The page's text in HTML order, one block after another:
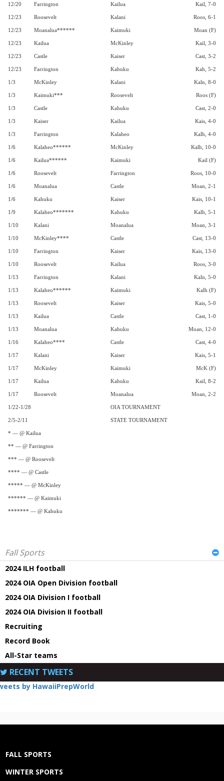
12/20 Farrington Kailua Kail, 7-0
12/23 Roosevelt Kalani Roos, 6-1
12/23 Moanalua****** Kaimuki Moan (F)
12/23 Kailua McKinley Kail, 3-0
12/23 Castle Kaiser Cast, 3-2
12/23 Farrington Kahuku Kah, 5-2
1/3 McKinley Kalani Kaln, 8-0
1/3 Kaimuki*** Roosevelt Roos (F)
1/3 Castle Kahuku Cast, 2-0
1/3 Kaiser Kailua Kais, 4-0
1/3 Farrington Kalaheo Kalh, 4-0
1/6 Kalaheo****** McKinley Kalh, 10-0
1/6 Kailua****** Kaimuki Kail (F)
1/6 Roosevelt Farrington Roos, 10-0
1/6 Moanalua Castle Moan, 2-1
1/6 Kahuku Kaiser Kais, 10-1
1/9 Kalaheo******* Kahuku Kalh, 5-1
1/10 Kalani Moanalua Moan, 3-1
1/10 McKinley**** Castle Cast, 13-0
1/10 Farrington Kaiser Kais, 13-0
1/10 Roosevelt Kailua Roos, 3-0
1/13 Farrington Kalani Kaln, 5-0
1/13 Kalaheo****** Kaimuki Kalh (F)
1/13 Roosevelt Kaiser Kais, 5-0
1/13 Kailua Castle Cast, 1-0
1/13 Moanalua Kahuku Moan, 12-0
1/16 Kalaheo**** Castle Cast, 4-0
1/17 Kalani Kaiser Kais, 5-1
1/17 McKinley Kaimuki McK (F)
1/17 Kailua Kahuku Kail, 8-2
1/17 Roosevelt Moanalua Moan, 2-2
1/22-1/28 OIA TOURNAMENT
2/5-2/11 STATE TOURNAMENT
* — @ Kailua
** — @ Farrington
*** — @ Roosevelt
**** — @ Castle
***** — @ McKinley
****** — @ Kaimuki
******* — @ Kahuku
Fall Sports
2024 ILH football
2024 OIA Open Division football
2024 OIA Division I football
2024 OIA Division II football
Recruiting
Record Book
All-Star teams
RECENT TWEETS
by HawaiiPrepWorld
FALL SPORTS
WINTER SPORTS